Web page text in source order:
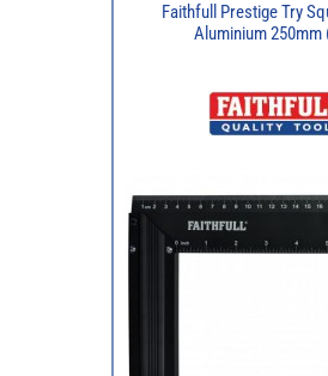
Faithfull Prestige Try
Aluminium 250mm